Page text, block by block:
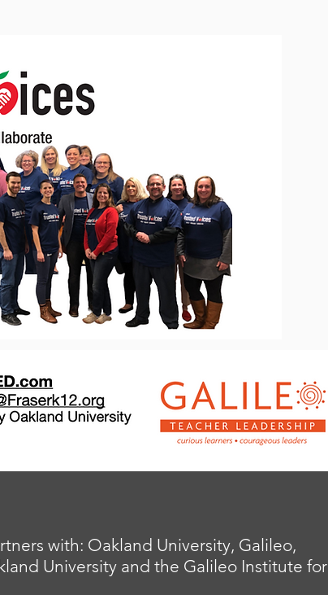
with: Oakland University, Galileo,
University and the Galileo Institute for